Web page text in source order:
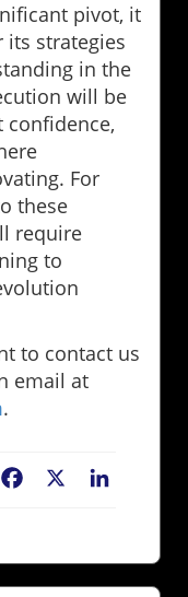
pivot, it
its strategies
in the
will be
confidence,
For
these
require
to
to contact us
email at
.
Facebook